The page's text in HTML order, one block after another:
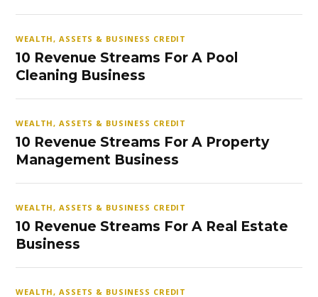
WEALTH, ASSETS & BUSINESS CREDIT
10 Revenue Streams For A Pool
Cleaning Business
WEALTH, ASSETS & BUSINESS CREDIT
10 Revenue Streams For A Property
Management Business
WEALTH, ASSETS & BUSINESS CREDIT
10 Revenue Streams For A Real Estate
Business
WEALTH, ASSETS & BUSINESS CREDIT